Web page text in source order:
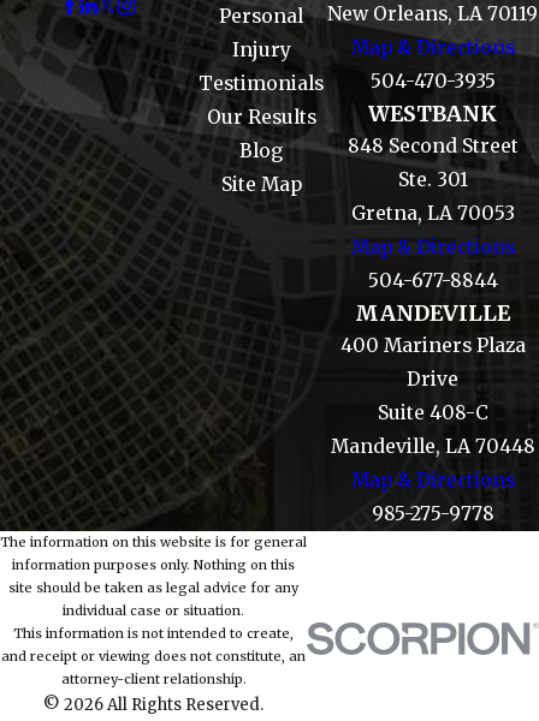
Personal
Injury
Testimonials
Our Results
Blog
Site Map
New Orleans, LA 70119
Map & Directions
504-470-3935
WESTBANK
848 Second Street
Ste. 301
Gretna, LA 70053
Map & Directions
504-677-8844
MANDEVILLE
400 Mariners Plaza
Drive
Suite 408-C
Mandeville, LA 70448
Map & Directions
985-275-9778
The information on this website is for general
information purposes only. Nothing on this
site should be taken as legal advice for any
individual case or situation.
This information is not intended to create,
and receipt or viewing does not constitute, an
attorney-client relationship.
© 2026 All Rights Reserved.